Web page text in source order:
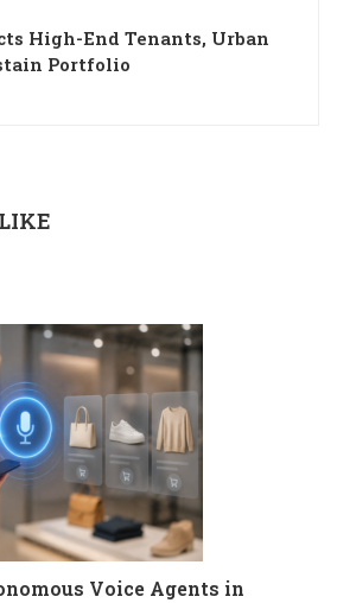
High-End Tenants, Urban
Portfolio
Voice Agents in